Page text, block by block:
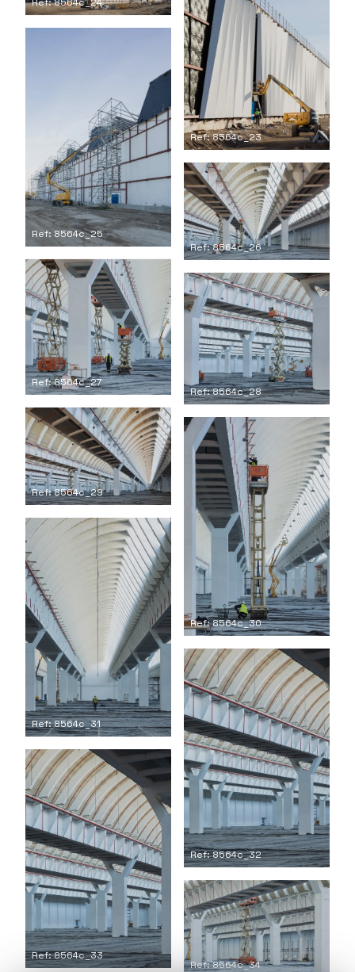
Ref: 8564c_23
Ref: 8564c_25
Ref: 8564c_26
Ref: 8564c_27
Ref: 8564c_28
Ref: 8564c_29
Ref: 8564c_30
Ref: 8564c_31
Ref: 8564c_32
Ref: 8564c_33
Ref: 8564c_34